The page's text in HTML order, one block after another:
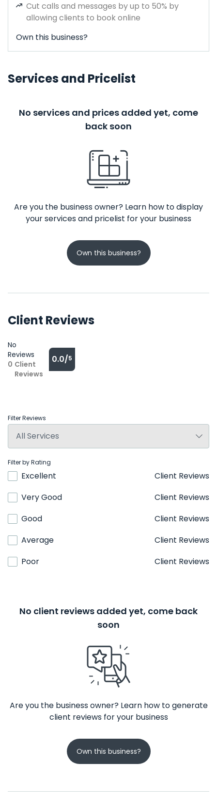
Cut calls and messages by up to 50% by
allowing clients to book online
Own this business?
Services and Pricelist
No services and prices added yet, come
back soon
Are you the business owner? Learn how to display
your services and pricelist for your business
Own this business?
Client Reviews
No
Reviews
0 Client
Reviews
0.0/5
Filter Reviews
Filter by Rating
Excellent
Client Reviews
Very Good
Client Reviews
Good
Client Reviews
Average
Client Reviews
Poor
Client Reviews
No client reviews added yet, come back
soon
Are you the business owner? Learn how to generate
client reviews for your business
Own this business?